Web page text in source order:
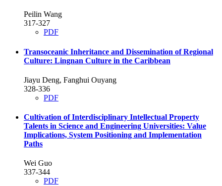
Peilin Wang
317-327
PDF
Transoceanic Inheritance and Dissemination of Regional
Culture: Lingnan Culture in the Caribbean
Jiayu Deng, Fanghui Ouyang
328-336
PDF
Cultivation of Interdisciplinary Intellectual Property
Talents in Science and Engineering Universities: Value
Implications, System Positioning and Implementation
Paths
Wei Guo
337-344
PDF